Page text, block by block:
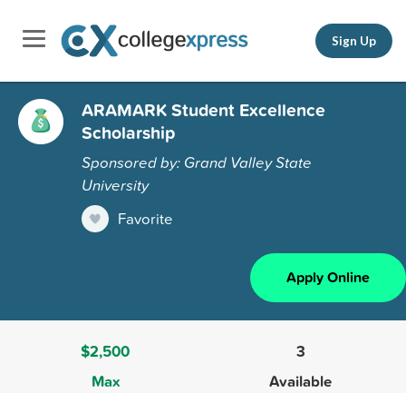
Sign Up
ARAMARK Student Excellence
Scholarship
Sponsored by: Grand Valley State
University
Favorite
Apply Online
$2,500
Max
3
Available